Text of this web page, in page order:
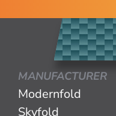
MANUFACTURER
Modernfold
Skyfold